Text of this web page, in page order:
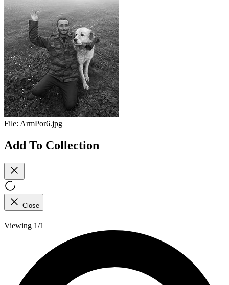
File: ArmPor6.jpg
Add To Collection
Close
Viewing 1/1